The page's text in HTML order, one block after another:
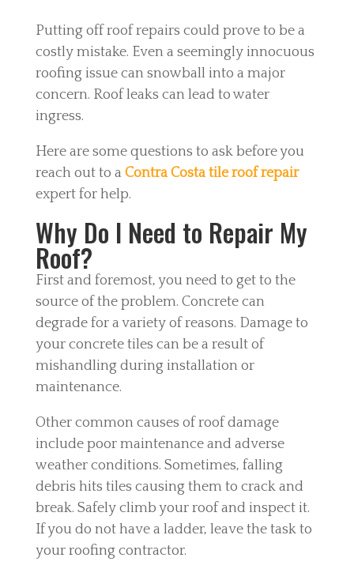
Putting off roof repairs could prove to be a
costly mistake. Even a seemingly innocuous
roofing issue can snowball into a major
concern. Roof leaks can lead to water
ingress.
Here are some questions to ask before you
reach out to a Contra Costa tile roof repair
expert for help.
Why Do I Need to Repair My
Roof?
First and foremost, you need to get to the
source of the problem. Concrete can
degrade for a variety of reasons. Damage to
your concrete tiles can be a result of
mishandling during installation or
maintenance.
Other common causes of roof damage
include poor maintenance and adverse
weather conditions. Sometimes, falling
debris hits tiles causing them to crack and
break. Safely climb your roof and inspect it.
If you do not have a ladder, leave the task to
your roofing contractor.